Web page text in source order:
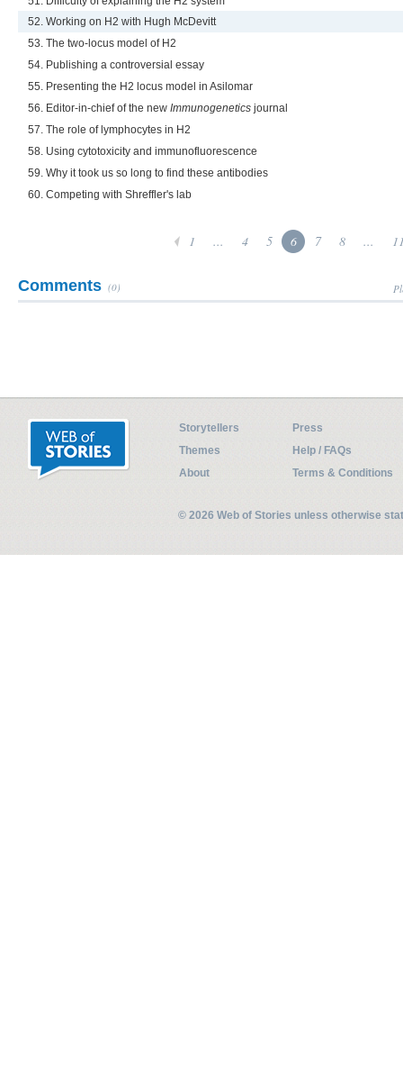
52. Working on H2 with Hugh McDevitt
53. The two-locus model of H2
54. Publishing a controversial essay
55. Presenting the H2 locus model in Asilomar
56. Editor-in-chief of the new Immunogenetics journal
57. The role of lymphocytes in H2
58. Using cytotoxicity and immunofluorescence
59. Why it took us so long to find these antibodies
60. Competing with Shreffler's lab
1 ... 4 5 6 7 8 ...
Comments (0)
Storytellers
Press
Themes
Help / FAQs
About
Terms & Conditions
© 2026 Web of Stories unless otherwise